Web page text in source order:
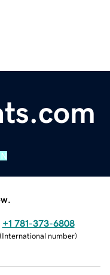
+1 781-373-6808
(International number)